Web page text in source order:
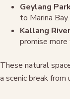
Geylang
to Marina Bay.
Kallang
promise
These natural
a scenic break from